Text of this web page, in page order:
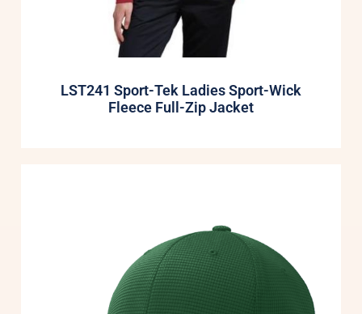
LST241 Sport-Tek Ladies Sport-Wick
Fleece Full-Zip Jacket